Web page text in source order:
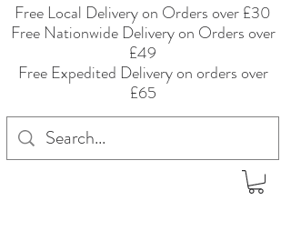
Free Local Delivery on Orders over £30
Free Nationwide Delivery on Orders over
£49
Free Expedited Delivery on orders over
£65